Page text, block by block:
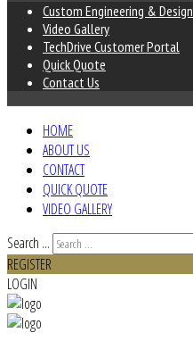
Custom Engineering & Design
Video Gallery
TechDrive Customer Portal
Quick Quote
Contact Us
HOME
ABOUT US
CONTACT
QUICK QUOTE
VIDEO GALLERY
Search ...
REGISTER
LOGIN